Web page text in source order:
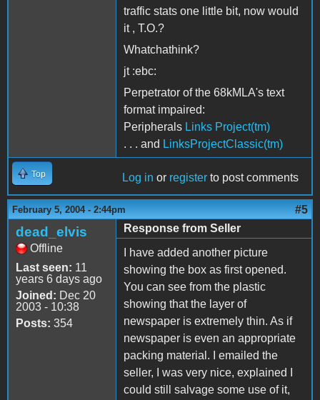
traffic stats one little bit, now would
it , T.O.?
Whatchathink?
jt :ebc:
Perpetrator of the 68kMLA's text
format impaired:
Peripherals Links Project(tm)
. . . and LinksProjectClassic(tm)
Top Log in or register to post comments
February 5, 2004 - 2:44pm #5
dead_elvis
Offline
Last seen: 11
years 6 days ago
Joined: Dec 20
2003 - 10:38
Posts: 354
Response from Seller
I have added another picture
showing the box as first opened.
You can see from the plastic
showing that the layer of
newspaper is extremely thin. As if
newspaper is even an appropriate
packing material. I emailed the
seller, I was very nice, explained I
could still salvage some use of it,